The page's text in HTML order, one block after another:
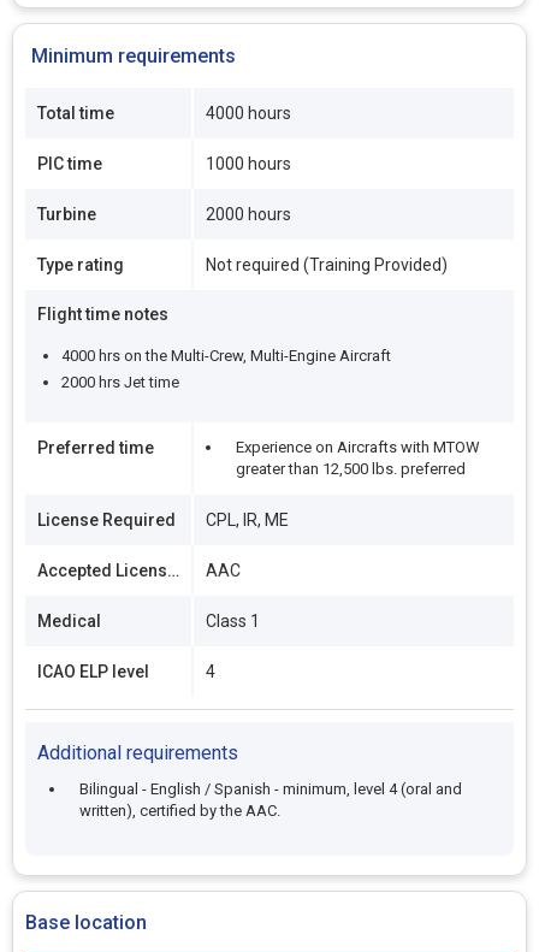
Minimum requirements
Total time 4000 hours
PIC time 1000 hours
Turbine 2000 hours
Type rating Not required (Training Provided)
Flight time notes
4000 hrs on the Multi-Crew, Multi-Engine Aircraft
2000 hrs Jet time
Preferred time
Experience on Aircrafts with MTOW
greater than 12,500 lbs. preferred
License Required CPL, IR, ME
Accepted Licenses AAC
Medical Class 1
ICAO ELP level 4
Additional requirements
Bilingual - English / Spanish - minimum, level 4 (oral and
written), certified by the AAC.
Base location